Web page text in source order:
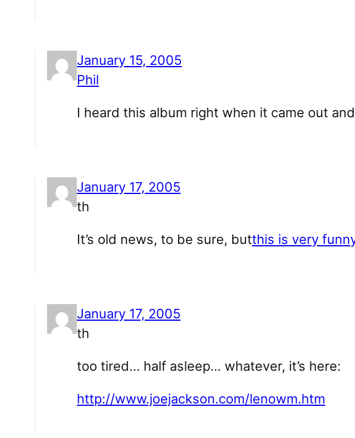
January 15, 2005
Phil
I heard this album right when it came out
January 17, 2005
th
It’s old news, to be sure, butthis is very
January 17, 2005
th
too tired… half asleep… whatever, it’s here:
http://www.joejackson.com/lenowm.htm